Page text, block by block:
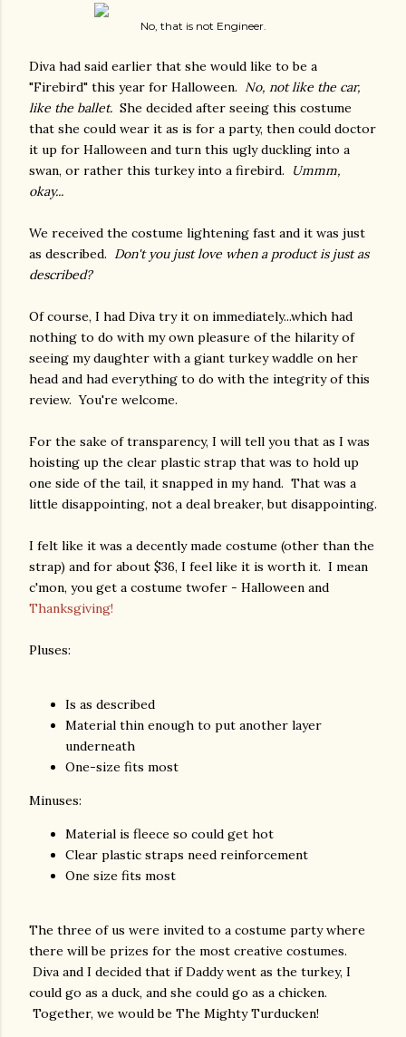
No, that is not Engineer.
Diva had said earlier that she would like to be a
"Firebird" this year for Halloween. No, not like the car,
like the ballet. She decided after seeing this costume
that she could wear it as is for a party, then could doctor
it up for Halloween and turn this ugly duckling into a
swan, or rather this turkey into a firebird.
Ummm,
okay...
We received the costume lightening fast and it was just
as described. Don't you just love when a product is just as
described?
Of course, I had Diva try it on immediately...which had
nothing to do with my own pleasure of the hilarity of
seeing my daughter with a giant turkey waddle on her
head and had everything to do with the integrity of this
review. You're welcome.
For the sake of transparency, I will tell you that as I was
hoisting up the clear plastic strap that was to hold up
one side of the tail, it snapped in my hand. That was a
little disappointing, not a deal breaker, but disappointing.
I felt like it was a decently made costume (other than the
strap) and for about $36, I feel like it is worth it. I mean
c'mon, you get a costume twofer - Halloween and
Thanksgiving!
Pluses:
Is as described
Material thin enough to put another layer
underneath
One-size fits most
Minuses:
Material is fleece so could get hot
Clear plastic straps need reinforcement
One size fits most
The three of us were invited to a costume party where
there will be prizes for the most creative costumes.
Diva and I decided that if Daddy went as the turkey, I
could go as a duck, and she could go as a chicken.
Together, we would be The Mighty Turducken!